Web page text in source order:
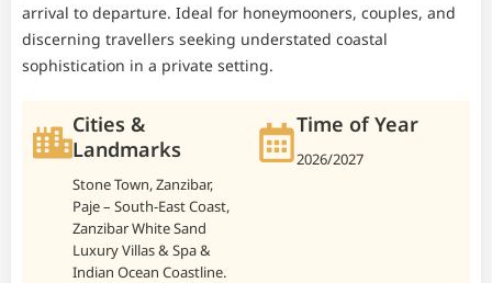
arrival to departure. Ideal for honeymooners, couples, and
discerning travellers seeking understated coastal
sophistication in a private setting.
Cities &
Landmarks
Stone Town, Zanzibar,
Paje – South-East Coast,
Zanzibar White Sand
Luxury Villas & Spa &
Indian Ocean Coastline.
Time of Year
2026/2027